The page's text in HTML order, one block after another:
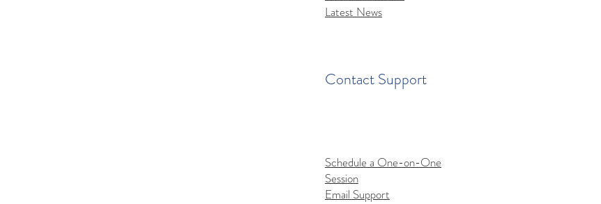
Contact Support
Latest News
Schedule a One-on-One
Session
Email Support